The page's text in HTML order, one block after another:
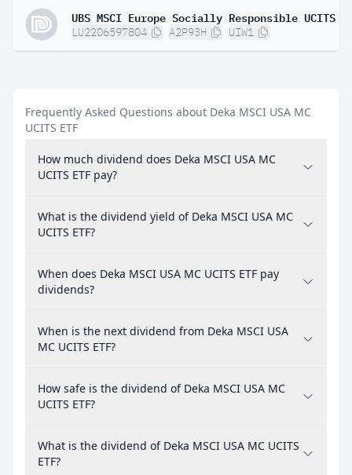
LU2206597804 A2P93H UIW1
Frequently Asked Questions about Deka MSCI USA MC
UCITS ETF
How much dividend does Deka MSCI USA MC
UCITS ETF pay?
What is the dividend yield of Deka MSCI USA MC
UCITS ETF?
When does Deka MSCI USA MC UCITS ETF pay
dividends?
When is the next dividend from Deka MSCI USA
MC UCITS ETF?
How safe is the dividend of Deka MSCI USA MC
UCITS ETF?
What is the dividend of Deka MSCI USA MC UCITS
ETF?